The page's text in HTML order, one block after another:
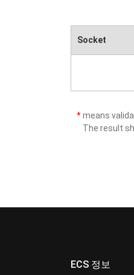
Socket
*means
The result
ECS 정보